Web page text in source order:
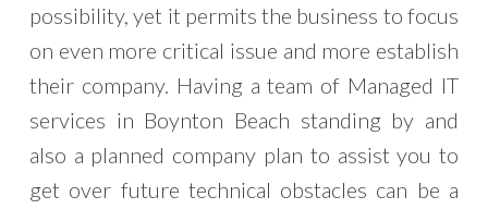
possibility, yet it permits the business to focus
on even more critical issue and more establish
their company. Having a team of Managed IT
services in Boynton Beach standing by and
also a planned company plan to assist you to
get over future technical obstacles can be a